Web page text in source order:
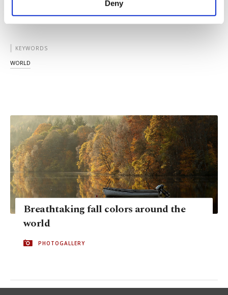
personal as well as for advertising/marketing
Deny
KEYWORDS
WORLD
Breathtaking fall colors around the
world
PHOTOGALLERY